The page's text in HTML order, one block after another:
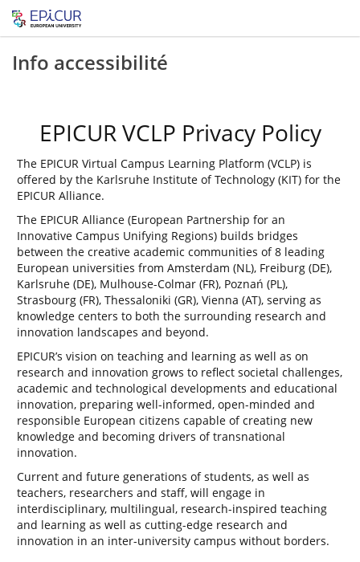
Info accessibilité
EPICUR VCLP Privacy Policy
The EPICUR Virtual Campus Learning Platform (VCLP) is
offered by the Karlsruhe Institute of Technology (KIT) for the
EPICUR Alliance.
The EPICUR Alliance (European Partnership for an
Innovative Campus Unifying Regions) builds bridges
between the creative academic communities of 8 leading
European universities from Amsterdam (NL), Freiburg (DE),
Karlsruhe (DE), Mulhouse-Colmar (FR), Poznań (PL),
Strasbourg (FR), Thessaloniki (GR), Vienna (AT), serving as
knowledge centers to both the surrounding research and
innovation landscapes and beyond.
EPICUR’s vision on teaching and learning as well as on
research and innovation grows to reflect societal challenges,
academic and technological developments and educational
innovation, preparing well-informed, open-minded and
responsible European citizens capable of creating new
knowledge and becoming drivers of transnational
innovation.
Current and future generations of students, as well as
teachers, researchers and staff, will engage in
interdisciplinary, multilingual, research-inspired teaching
and learning as well as cutting-edge research and
innovation in an inter-university campus without borders.